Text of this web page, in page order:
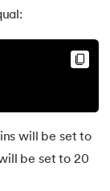
will be set to
be set to 20